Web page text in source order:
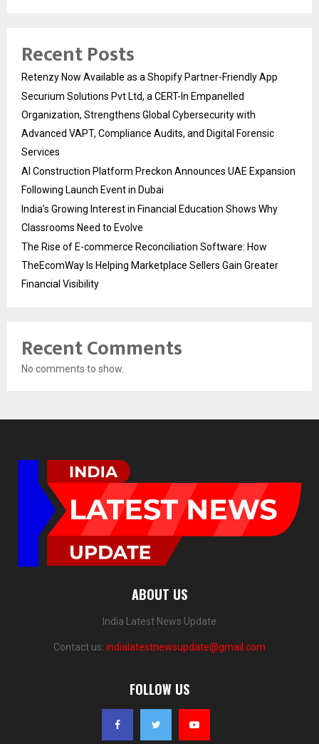
Recent Posts
Retenzy Now Available as a Shopify Partner-Friendly App
Securium Solutions Pvt Ltd, a CERT-In Empanelled
Organization, Strengthens Global Cybersecurity with
Advanced VAPT, Compliance Audits, and Digital Forensic
Services
AI Construction Platform Preckon Announces UAE Expansion
Following Launch Event in Dubai
India’s Growing Interest in Financial Education Shows Why
Classrooms Need to Evolve
The Rise of E-commerce Reconciliation Software: How
TheEcomWay Is Helping Marketplace Sellers Gain Greater
Financial Visibility
Recent Comments
No comments to show.
ABOUT US
India Latest News Update
Contact us: indialatestnewsupdate@gmail.com
FOLLOW US